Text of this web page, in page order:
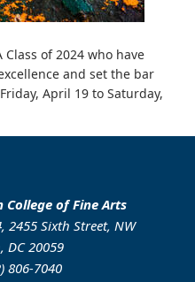
of 2024 who have
and set the bar
April 19 to Saturday,
College of Fine Arts
2455 Sixth Street, NW
DC 20059
806-7040